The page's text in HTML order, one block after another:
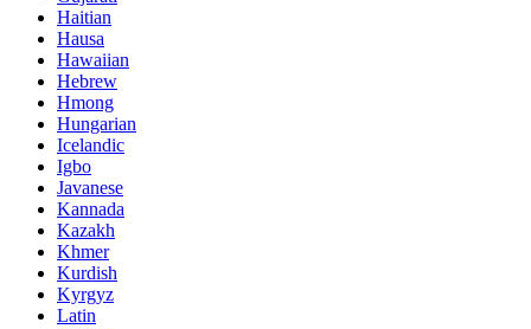
Haitian
Hausa
Hawaiian
Hebrew
Hmong
Hungarian
Icelandic
Igbo
Javanese
Kannada
Kazakh
Khmer
Kurdish
Kyrgyz
Latin